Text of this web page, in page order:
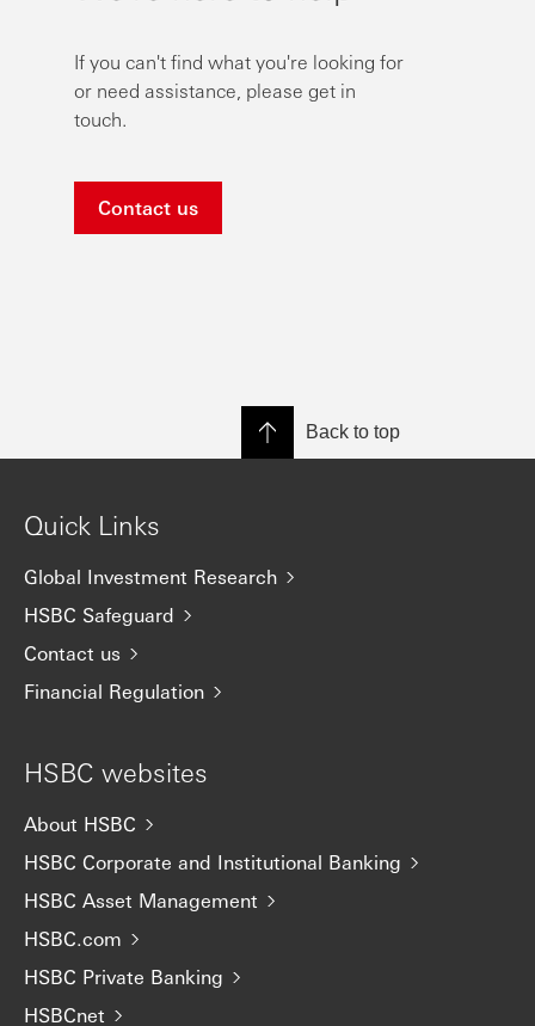
If you can't find what you're looking for
or need assistance, please get in
touch.
Contact us
Back to top
Quick Links
Global Investment Research
HSBC Safeguard
Contact us
Financial Regulation
HSBC websites
About HSBC
HSBC Corporate and Institutional Banking
HSBC Asset Management
HSBC.com
HSBC Private Banking
HSBCnet